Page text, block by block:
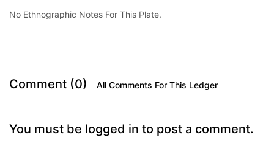
No Ethnographic Notes For This Plate.
Comment (0) All Comments For This Ledger
You must be logged in to post a comment.